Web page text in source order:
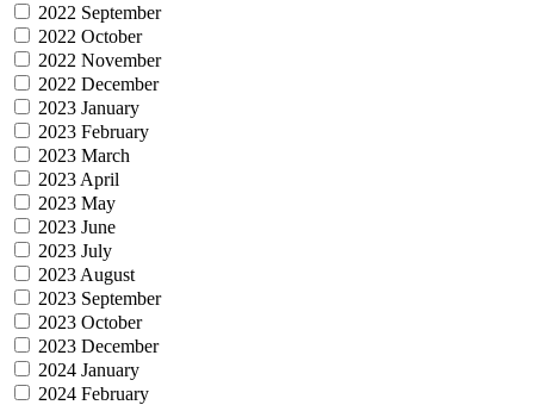
2022 September
2022 October
2022 November
2022 December
2023 January
2023 February
2023 March
2023 April
2023 May
2023 June
2023 July
2023 August
2023 September
2023 October
2023 December
2024 January
2024 February